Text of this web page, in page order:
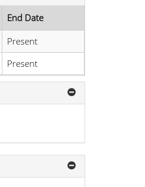
End Date
Present
Present